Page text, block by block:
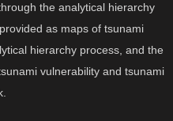
the analytical hierarchy
as maps of tsunami
hierarchy process, and the
vulnerability and tsunami